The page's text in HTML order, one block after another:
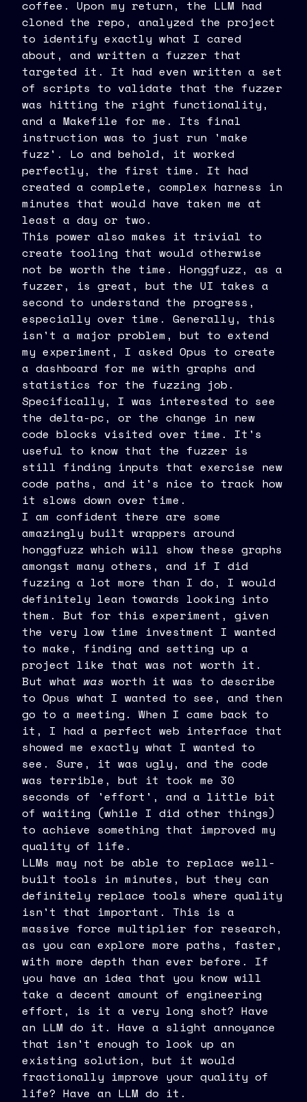
coffee. Upon my return, the LLM had
cloned the repo, analyzed the project
to identify exactly what I cared
about, and written a fuzzer that
targeted it. It had even written a set
of scripts to validate that the fuzzer
was hitting the right functionality,
and a Makefile for me. Its final
instruction was to just run 'make
fuzz'. Lo and behold, it worked
perfectly, the first time. It had
created a complete, complex harness in
minutes that would have taken me at
least a day or two.
This power also makes it trivial to
create tooling that would otherwise
not be worth the time. Honggfuzz, as a
fuzzer, is great, but the UI takes a
second to understand the progress,
especially over time. Generally, this
isn't a major problem, but to extend
my experiment, I asked Opus to create
a dashboard for me with graphs and
statistics for the fuzzing job.
Specifically, I was interested to see
the delta-pc, or the change in new
code blocks visited over time. It's
useful to know that the fuzzer is
still finding inputs that exercise new
code paths, and it's nice to track how
it slows down over time.
I am confident there are some
amazingly built wrappers around
honggfuzz which will show these graphs
amongst many others, and if I did
fuzzing a lot more than I do, I would
definitely lean towards looking into
them. But for this experiment, given
the very low time investment I wanted
to make, finding and setting up a
project like that was not worth it.
But what was worth it was to describe
to Opus what I wanted to see, and then
go to a meeting. When I came back to
it, I had a perfect web interface that
showed me exactly what I wanted to
see. Sure, it was ugly, and the code
was terrible, but it took me 30
seconds of 'effort', and a little bit
of waiting (while I did other things)
to achieve something that improved my
quality of life.
LLMs may not be able to replace well-
built tools in minutes, but they can
definitely replace tools where quality
isn't that important. This is a
massive force multiplier for research,
as you can explore more paths, faster,
with more depth than ever before. If
you have an idea that you know will
take a decent amount of engineering
effort, is it a very long shot? Have
an LLM do it. Have a slight annoyance
that isn't enough to look up an
existing solution, but it would
fractionally improve your quality of
life? Have an LLM do it.